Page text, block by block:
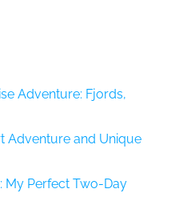
Adventure: Fjords,
Adventure and Unique
My Perfect Two-Day